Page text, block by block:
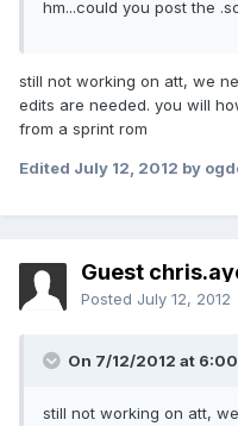
hm...could you post the
still not working on att, we
edits are needed. you will
from a sprint rom
Edited July 12, 2012 by
Guest
Posted July 12, 2012
On 7/12/2012 at
still not working on att,